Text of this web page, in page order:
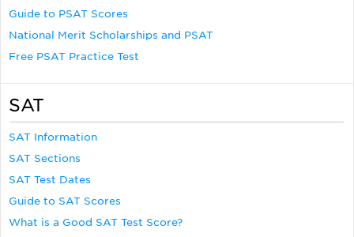
Guide to PSAT Scores
National Merit Scholarships and PSAT
Free PSAT Practice Test
SAT
SAT Information
SAT Sections
SAT Test Dates
Guide to SAT Scores
What is a Good SAT Test Score?